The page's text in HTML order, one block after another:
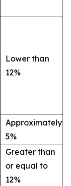
Lower than
12%
Approximately
5%
Greater than
or equal to
12%